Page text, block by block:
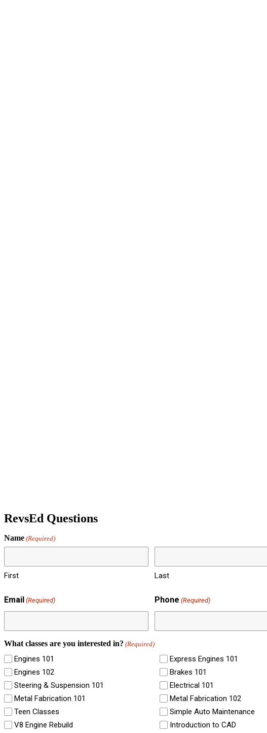
RevsEd Questions
Name (Required)
First Last
Email (Required) Phone (Required)
What classes are you interested in? (Required)
Engines 101
Express Engines 101
Engines 102
Brakes 101
Steering & Suspension 101
Electrical 101
Metal Fabrication 101
Metal Fabrication 102
Teen Classes
Simple Auto Maintenance
V8 Engine Rebuild
Introduction to CAD